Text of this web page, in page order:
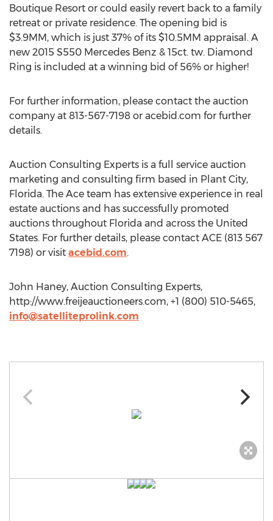
Boutique Resort or could easily revert back to a family
retreat or private residence. The opening bid is
$3.9MM, which is just 37% of its $10.5MM appraisal. A
new 2015 S550 Mercedes Benz & 15ct. tw. Diamond
Ring is included at a winning bid of 56% or higher!
For further information, please contact the auction
company at 813-567-7198 or acebid.com for further
details.
Auction Consulting Experts is a full service auction
marketing and consulting firm based in Plant City,
Florida. The Ace team has extensive experience in real
estate auctions and has successfully promoted
auctions throughout Florida and across the United
States. For further details, please contact ACE (813 567
7198) or visit acebid.com.
John Haney, Auction Consulting Experts,
http://www.freijeauctioneers.com, +1 (800) 510-5465,
info@satelliteprolink.com